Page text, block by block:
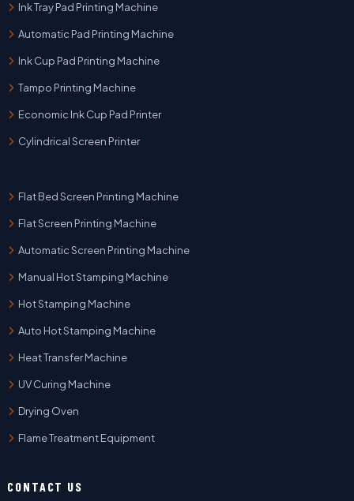
Ink Tray Pad Printing Machine
Automatic Pad Printing Machine
Ink Cup Pad Printing Machine
Tampo Printing Machine
Economic Ink Cup Pad Printer
Cylindrical Screen Printer
Flat Bed Screen Printing Machine
Flat Screen Printing Machine
Automatic Screen Printing Machine
Manual Hot Stamping Machine
Hot Stamping Machine
Auto Hot Stamping Machine
Heat Transfer Machine
UV Curing Machine
Drying Oven
Flame Treatment Equipment
CONTACT US